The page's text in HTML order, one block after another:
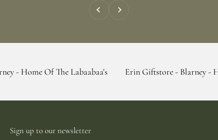
Previous Next
The Labaabaa's Erin Giftstore - Blarney - Home Of The
Sign up to our newsletter